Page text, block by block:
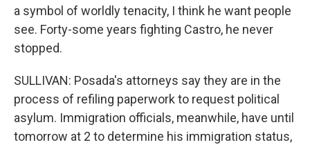
a symbol of worldly tenacity, I think he want people
see. Forty-some years fighting Castro, he never
stopped.
SULLIVAN: Posada's attorneys say they are in the
process of refiling paperwork to request political
asylum. Immigration officials, meanwhile, have until
tomorrow at 2 to determine his immigration status,